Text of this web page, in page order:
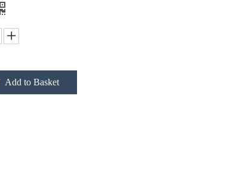
Add to Basket